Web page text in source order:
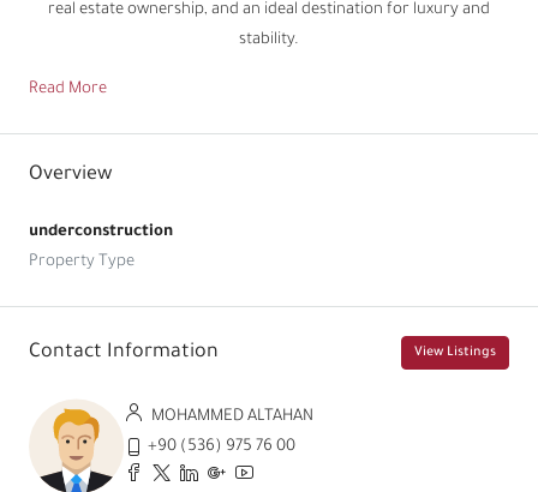
real estate ownership, and an ideal destination for luxury and
stability.
Read More
Overview
underconstruction
Property Type
Contact Information View Listings
MOHAMMED ALTAHAN
+90 (536) 975 76 00